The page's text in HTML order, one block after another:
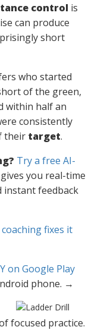
control is
can produce
short
who started
of the green,
within half an
consistently
their target.
Try a free AI-
you real-time
instant feedback
fixes it
on Google Play
phone. →
focused practice.